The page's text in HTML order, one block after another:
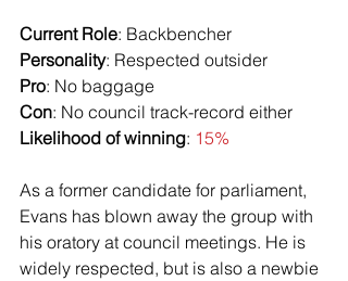
Current Role: Backbencher
Personality: Respected outsider
Pro: No baggage
Con: No council track-record either
Likelihood of winning: 15%
As a former candidate for parliament,
Evans has blown away the group with
his oratory at council meetings. He is
widely respected, but is also a newbie